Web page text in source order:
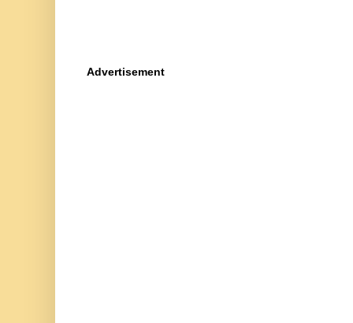
Advertisement